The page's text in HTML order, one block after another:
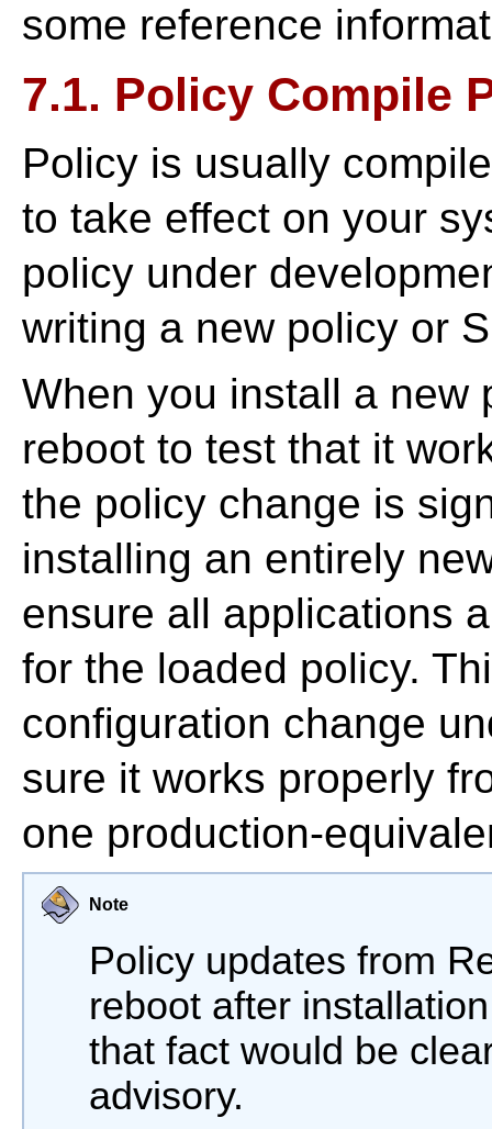
some reference
7.1. Policy Compile
Policy is usually
to take effect on your
policy under
writing a new policy or
When you install a new
reboot to test that it
the policy change is
installing an entirely
ensure all applications
for the loaded policy.
configuration change
sure it works properly
one production-
Note
Policy updates from
reboot after
that fact would be
advisory.